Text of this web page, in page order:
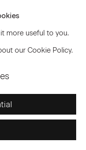
more useful to you.
our Cookie Policy.